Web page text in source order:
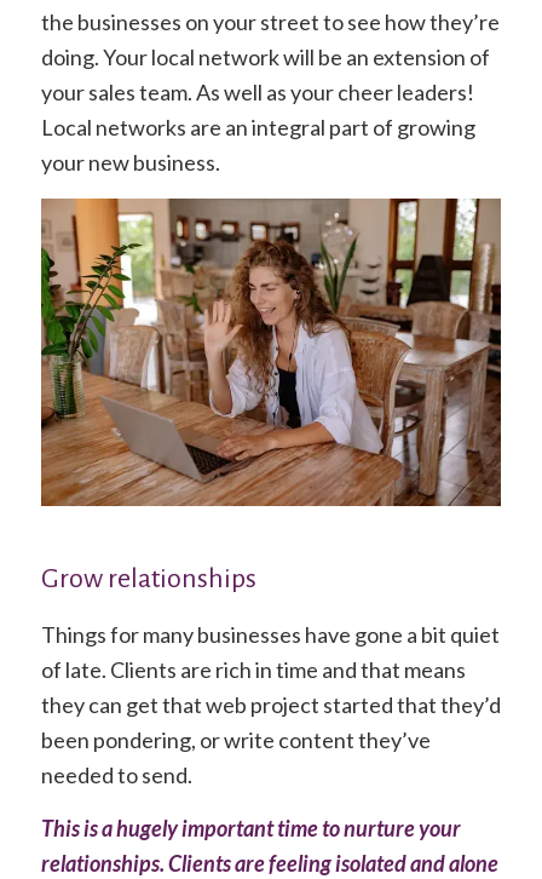
the businesses on your street to see how they’re
doing. Your local network will be an extension of
your sales team.As well as your cheer leaders!
Local networks are an integral part of growing
your new business.
Grow relationships
Things for many businesses have gone a bit quiet
of late. Clients are rich in time and that means
they can get that web project started that they’d
been pondering, or write content they’ve
needed to send.
This is a hugely important time to nurture your
relationships. Clients are feeling isolated and alone